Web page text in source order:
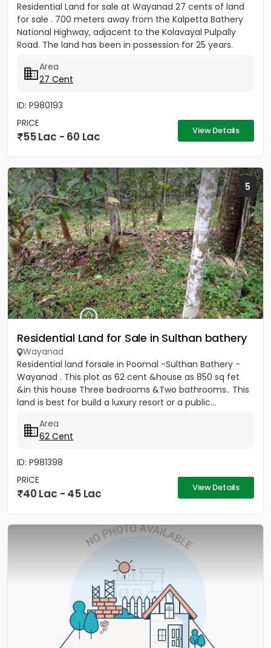
Residential Land for sale at Wayanad 27 cents of land
for sale . 700 meters away from the Kalpetta Bathery
National Highway, adjacent to the Kolavayal Pulpally
Road. The land has been in possession for 25 years.
Area
27 Cent
ID: P980193
PRICE
55 Lac - 60 Lac View Details
5
Residential Land for Sale in Sulthan bathery
Wayanad
Residential land forsale in Poomal -Sulthan Bathery -
Wayanad . This plot as 62 cent &house as 850 sq fet
&in this house Three bedrooms &Two bathrooms.. This
land is best for build a luxury resort or a public...
Area
62 Cent
ID: P981398
PRICE
40 Lac - 45 Lac View Details